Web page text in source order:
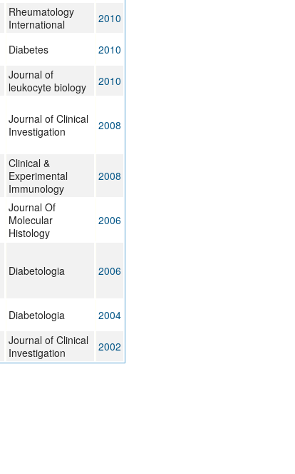
Rheumatology
International
2010
Diabetes
2010
Journal of
leukocyte biology
2010
Journal of Clinical
Investigation
2008
Clinical &
Experimental
Immunology
2008
Journal Of
Molecular
Histology
2006
Diabetologia 2006
Diabetologia
2004
Journal of Clinical
Investigation
2002